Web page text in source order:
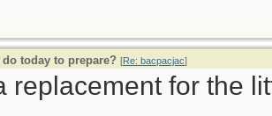
today to prepare? [Re: bacpacjac]
replacement for the